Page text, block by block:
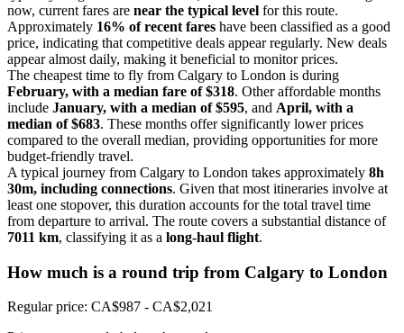
now, current fares are near the typical level for this route.
Approximately 16% of recent fares have been classified as a good
price, indicating that competitive deals appear regularly. New deals
appear almost daily, making it beneficial to monitor prices.
The cheapest time to fly from Calgary to London is during
February, with a median fare of $318. Other affordable months
include January, with a median of $595, and April, with a
median of $683. These months offer significantly lower prices
compared to the overall median, providing opportunities for more
budget-friendly travel.
A typical journey from Calgary to London takes approximately 8h
30m, including connections. Given that most itineraries involve at
least one stopover, this duration accounts for the total travel time
from departure to arrival. The route covers a substantial distance of
7011 km, classifying it as a long-haul flight.
How much is a round trip from Calgary to London
Regular price: CA$987 - CA$2,021